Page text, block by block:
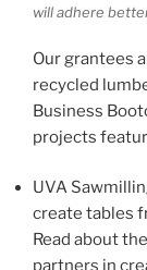
will adhere
Our grantees
recycled
Business
projects
UVA
create tables
Read about